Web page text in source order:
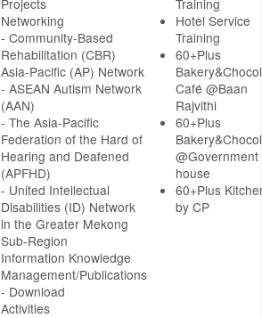
Networking
- Community-Based
Rehabilitation (CBR)
Asia-Pacific (AP) Network
- ASEAN Autism Network
(AAN)
- The Asia-Pacific
Federation of the Hard of
Hearing and Deafened
(APFHD)
- United Intellectual
Disabilities (ID) Network
in the Greater Mekong
Sub-Region
Information Knowledge
Management/Publications
- Download
Activities
Hotel Service
Training
60+Plus
Café @Baan
Rajvithi
60+Plus
@Government
house
60+Plus
by CP